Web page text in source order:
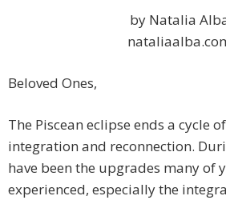
by Natalia
Beloved Ones,
The Piscean eclipse ends a cycle
integration and reconnection.
have been the upgrades many of
experienced, especially the